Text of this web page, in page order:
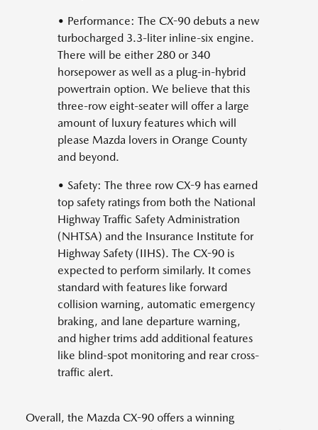
• Performance: The CX-90 debuts a new
turbocharged 3.3-liter inline-six engine.
There will be either 280 or 340
horsepower as well as a plug-in-hybrid
powertrain option. We believe that this
three-row eight-seater will offer a large
amount of luxury features which will
please Mazda lovers in Orange County
and beyond.
• Safety: The three row CX-9 has earned
top safety ratings from both the National
Highway Traffic Safety Administration
(NHTSA) and the Insurance Institute for
Highway Safety (IIHS). The CX-90 is
expected to perform similarly. It comes
standard with features like forward
collision warning, automatic emergency
braking, and lane departure warning,
and higher trims add additional features
like blind-spot monitoring and rear cross-
traffic alert.
Overall, the Mazda CX-90 offers a winning